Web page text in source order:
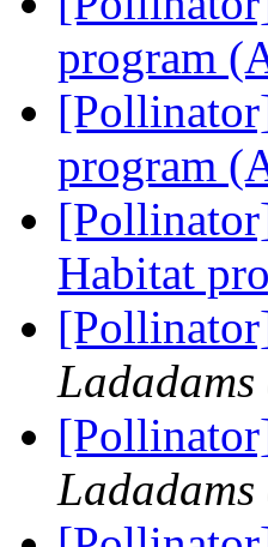
program
program
Habitat